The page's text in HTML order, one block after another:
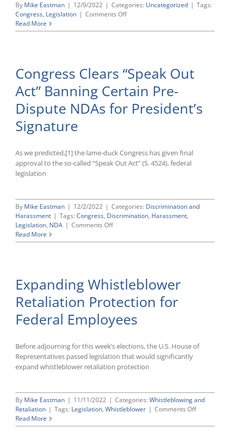
By Mike Eastman | 12/9/2022 | Categories: Uncategorized | Tags:
Congress, Legislation | Comments Offon
Election
Gridlock
Coming
on
Employment-
Related
Legislation
Read More
Congress Clears “Speak Out
Act” Banning Certain Pre-
Dispute NDAs for President’s
Signature
As we predicted,[1] the lame-duck Congress has given final
approval to the so-called “Speak Out Act” (S. 4524), federal
legislation
By Mike Eastman | 12/2/2022 | Categories: Discrimination and
Harassment | Tags: Congress, Discrimination, Harassment,
Legislation, NDA | Comments Offon
Clears
Banning
Certain
Pre-
Dispute
NDAs
for
Signature
Read More
Expanding Whistleblower
Retaliation Protection for
Federal Employees
Before adjourning for this week’s elections, the U.S. House of
Representatives passed legislation that would significantly
expand whistleblower retaliation protection
By Mike Eastman | 11/11/2022 | Categories: Whistleblowing and
Retaliation | Tags: Legislation, Whistleblower | Comments Offon
Read More